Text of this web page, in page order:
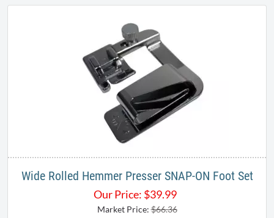
Wide Rolled Hemmer Presser SNAP-ON Foot Set
Our Price: $39.99
Market Price:$66.36